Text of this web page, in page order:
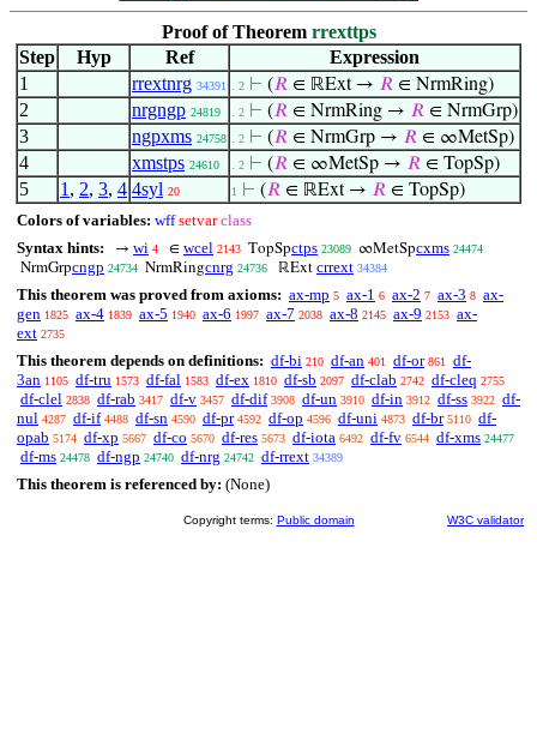
Proof of Theorem rrexttps
Step
Hyp Ref
Expression
1
rrextnrg 34391 . 2 ⊢ (𝑅 ∈ ℝExt → 𝑅 ∈ NrmRing)
2 nrgngp 24819 . 2 ⊢ (𝑅 ∈ NrmRing → 𝑅 ∈ NrmGrp)
3 ngpxms 24758 . 2 ⊢ (𝑅 ∈ NrmGrp → 𝑅 ∈ ∞MetSp)
4 xmstps 24610 . 2 ⊢ (𝑅 ∈ ∞MetSp → 𝑅 ∈ TopSp)
5 1 , 2, 3, 4 4syl 20 1 ⊢ (𝑅 ∈ ℝExt → 𝑅 ∈ TopSp)
Colors of variables: wff setvar class
Syntax hints:
→ wi 4 ∈ wcel 2143 TopSpctps 23089 ∞MetSpcxms 24474
NrmGrpcngp 24734 NrmRingcnrg 24736 ℝExt crrext 34384
This theorem was proved from axioms: ax-mp 5 ax-1 6 ax-2 7 ax-3 8 ax-
gen 1825 ax-4 1839 ax-5 1940 ax-6 1997 ax-7 2038 ax-8 2145 ax-9 2153 ax-
ext 2735
This theorem depends on definitions: df-bi 210 df-an 401 df-or 861
df-
3an 1105 df-tru 1573 df-fal 1583 df-ex 1810 df-sb 2097 df-clab 2742 df-cleq 2755
df-clel 2838 df-rab 3417 df-v 3457 df-dif 3908 df-un 3910 df-in 3912 df-ss 3922 df-
nul 4287 df-if 4488 df-sn 4590 df-pr 4592 df-op 4596 df-uni 4873 df-br 5110 df-
opab 5174 df-xp 5667 df-co 5670 df-res 5673 df-iota 6492 df-fv 6544 df-xms 24477
df-ms 24478 df-ngp 24740 df-nrg 24742 df-rrext 34389
This theorem is referenced by: (None)
Copyright terms: Public domain W3C validator